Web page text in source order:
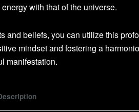
with that of the universe.
and beliefs, you can utilize this
mindset and fostering a
manifestation.